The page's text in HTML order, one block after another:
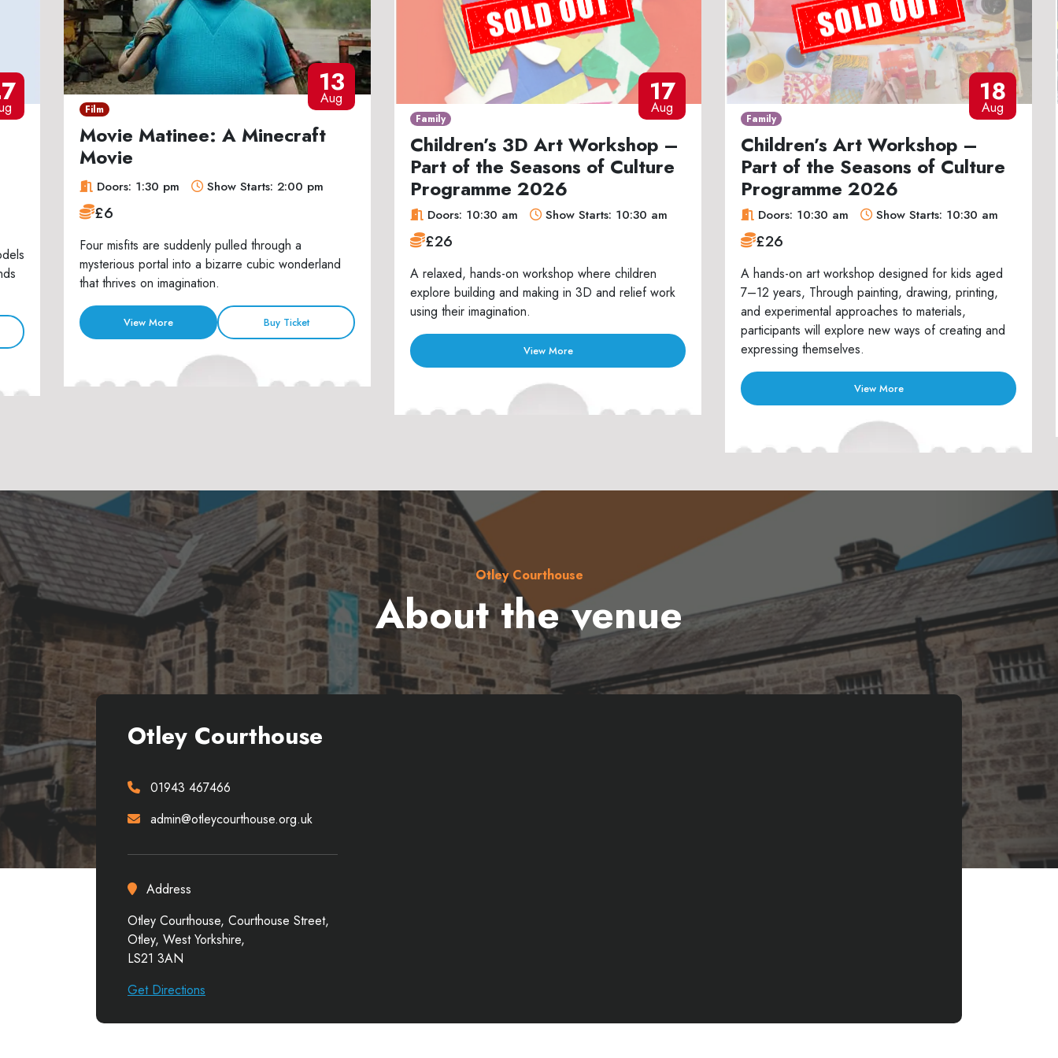
13
Aug
Film
Movie Matinee: A Minecraft
Movie
Doors: 1:30 pm Show Starts: 2:00 pm
£6
Four misfits are suddenly pulled through a
mysterious portal into a bizarre cubic wonderland
that thrives on imagination.
View More Buy Ticket
17
Aug
Family
Children’s 3D Art Workshop –
Part of the Seasons of Culture
Programme 2026
Doors: 10:30 am Show Starts: 10:30 am
£26
A relaxed, hands-on workshop where children
explore building and making in 3D and relief work
using their imagination.
View More
18
Aug
Family
Children’s Art Workshop –
Part of the Seasons of Culture
Programme 2026
Doors: 10:30 am Show Starts: 10:30 am
£26
A hands-on art workshop designed for kids aged
7–12 years, Through painting, drawing, printing,
and experimental approaches to materials,
participants will explore new ways of creating and
expressing themselves.
View More
Otley Courthouse
About the venue
Otley Courthouse
01943 467466
admin@otleycourthouse.org.uk
Address
Otley Courthouse, Courthouse Street,
Otley, West Yorkshire,
LS21 3AN
Get Directions